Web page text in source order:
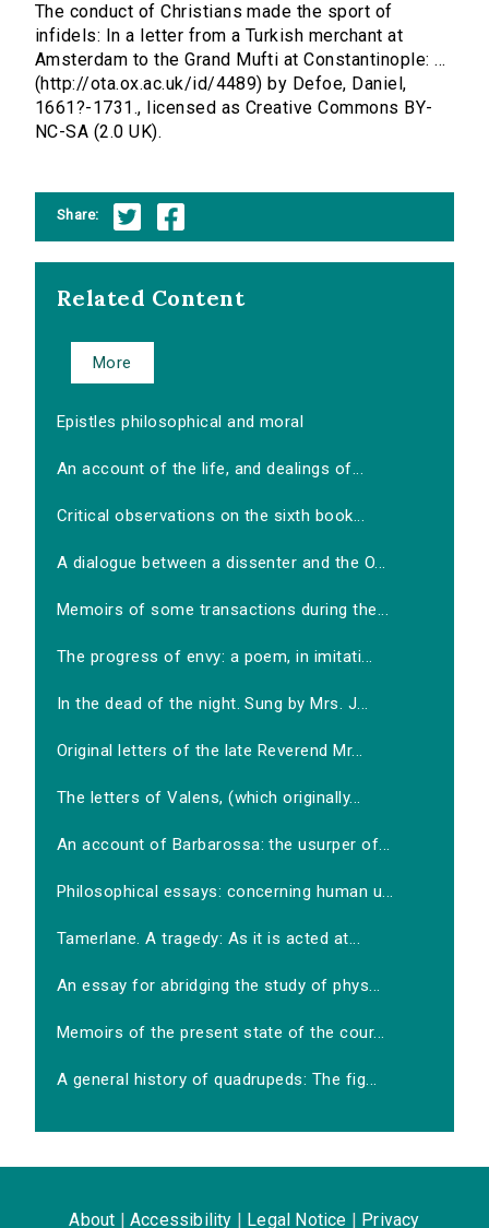
The conduct of Christians made the sport of
infidels: In a letter from a Turkish merchant at
Amsterdam to the Grand Mufti at Constantinople: ...
(http://ota.ox.ac.uk/id/4489) by Defoe, Daniel,
1661?-1731., licensed as Creative Commons BY-
NC-SA (2.0 UK).
Share:
Related Content
More
Epistles philosophical and moral
An account of the life, and dealings of...
Critical observations on the sixth book...
A dialogue between a dissenter and the O...
Memoirs of some transactions during the...
The progress of envy: a poem, in imitati...
In the dead of the night. Sung by Mrs. J...
Original letters of the late Reverend Mr...
The letters of Valens, (which originally...
An account of Barbarossa: the usurper of...
Philosophical essays: concerning human u...
Tamerlane. A tragedy: As it is acted at...
An essay for abridging the study of phys...
Memoirs of the present state of the cour...
A general history of quadrupeds: The fig...
About Accessibility Legal Notice Privacy